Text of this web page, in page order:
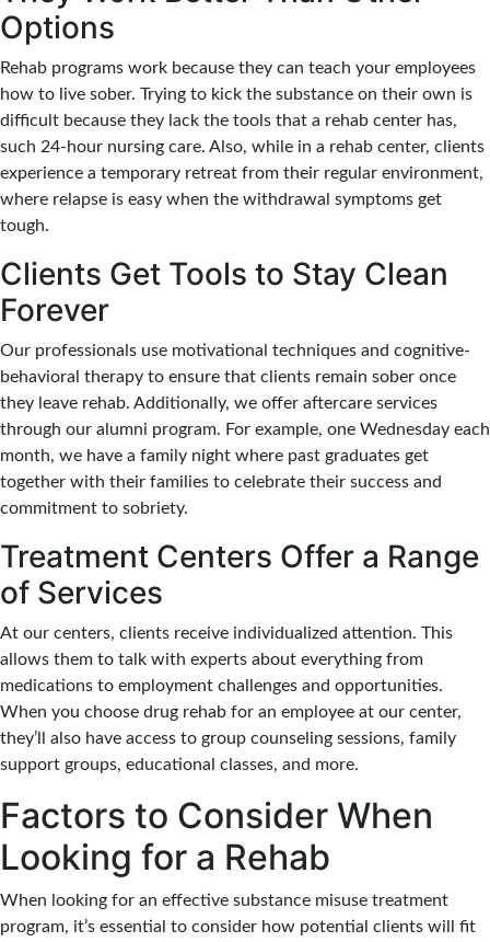
Options
Rehab programs work because they can teach your employees
how to live sober. Trying to kick the substance on their own is
difficult because they lack the tools that a rehab center has,
such 24-hour nursing care. Also, while in a rehab center, clients
experience a temporary retreat from their regular environment,
where relapse is easy when the withdrawal symptoms get
tough.
Clients Get Tools to Stay Clean
Forever
Our professionals use motivational techniques and cognitive-
behavioral therapy to ensure that clients remain sober once
they leave rehab. Additionally, we offer aftercare services
through our alumni program. For example, one Wednesday each
month, we have a family night where past graduates get
together with their families to celebrate their success and
commitment to sobriety.
Treatment Centers Offer a Range
of Services
At our centers, clients receive individualized attention. This
allows them to talk with experts about everything from
medications to employment challenges and opportunities.
When you choose drug rehab for an employee at our center,
they’ll also have access to group counseling sessions, family
support groups, educational classes, and more.
Factors to Consider When
Looking for a Rehab
When looking for an effective substance misuse treatment
program, it’s essential to consider how potential clients will fit